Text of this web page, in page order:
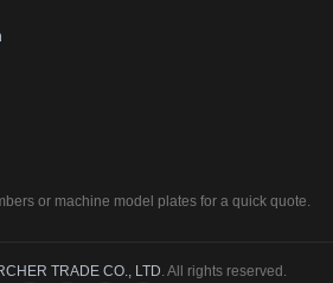
or machine model plates for a quick quote.
TRADE CO., LTD . All rights reserved.